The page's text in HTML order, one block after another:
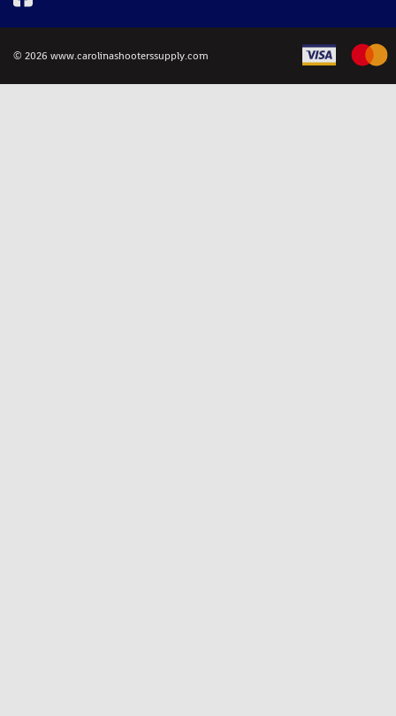
© 2026 www.carolinashooterssupply.com